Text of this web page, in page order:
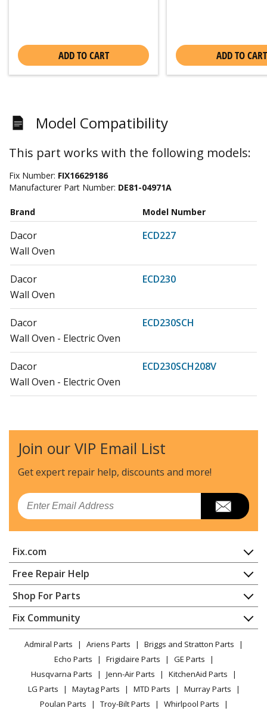
ADD TO CART ADD TO CART
Model Compatibility
This part works with the following models:
Fix Number: FIX16629186
Manufacturer Part Number: DE81-04971A
Brand Model Number
Dacor
ECD227
Wall Oven
Dacor
ECD230
Wall Oven
Dacor
ECD230SCH
Wall Oven - Electric Oven
Dacor
ECD230SCH208V
Wall Oven - Electric Oven
Dacor
ECS130
Wall Oven
Dacor
ECS136
Range - Dacor Range/Stove/Oven Model ECS136 Parts
Wall Oven
Dacor
ECS136SBR
Wall Oven
Dacor
ECS136SCH
Wall Oven
Dacor
ECS136SCP
Wall Oven
Join our VIP Email List
Get expert repair help, discounts and more!
Email
Fix.com
Home
Contact
About Us
FAQ
Privacy Policy
CA Privacy Rights
Cookie Policy
Terms of Use
Terms of Sale
Sitemap
Free Repair Help
Appliance Repair
Dishwasher
Dryer
Microwave
Range / Stove / Oven
Refrigerator
Washing Machine
Shop For Parts
Appliance
Lawn & Garden
Power Tool
Vacuum
Heating & Cooling
Small Appliance
Fix Community
Facebook Page
TikTok
Instagram
Admiral Parts Ariens Parts
Briggs and Stratton Parts
Echo Parts
Frigidaire Parts
GE Parts
Husqvarna Parts
Jenn-Air Parts
KitchenAid Parts
LG Parts
Maytag Parts MTD Parts
Murray Parts
Poulan Parts
Troy-Bilt Parts
Whirlpool Parts